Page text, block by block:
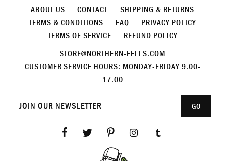
ABOUT US CONTACT
SHIPPING & RETURNS
TERMS & CONDITIONS
FAQ
PRIVACY POLICY
TERMS OF SERVICE
REFUND POLICY
STORE@NORTHERN-FELLS.COM
CUSTOMER SERVICE HOURS: MONDAY-FRIDAY 9.00-
17.00
Join
GO
Facebook
Twitter PinterestInstagram